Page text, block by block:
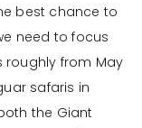
best chance to
need to focus
roughly from May
safaris in
the Giant